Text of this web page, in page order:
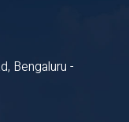
Bengaluru -